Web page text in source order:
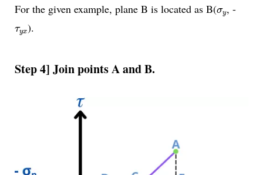
For the given example, plane B is located as B(σy
σy, -
τyx
τyx).
Step 4] Join points A and B.